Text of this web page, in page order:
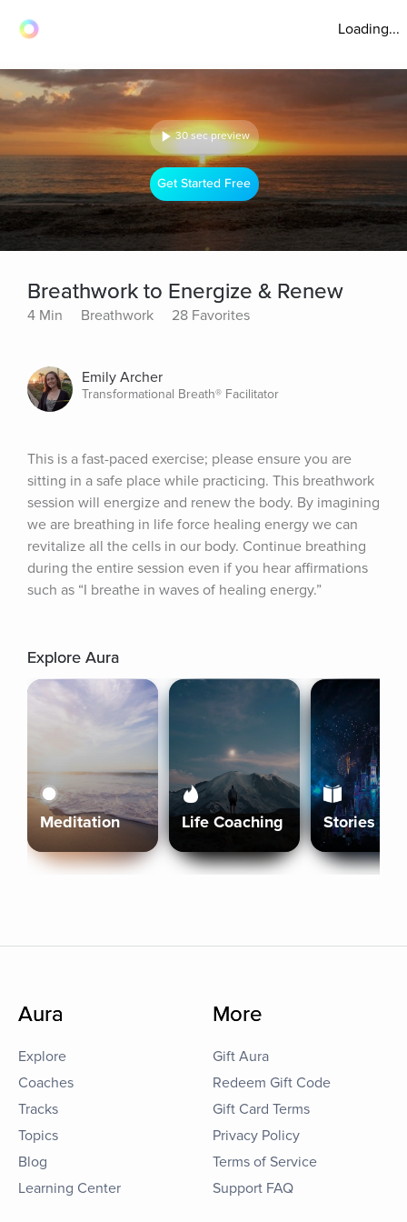
Loading...
30 sec preview
Get Started Free
Breathwork to Energize & Renew
4 Min Breathwork 28 Favorites
Emily Archer
Transformational Breath® Facilitator
This is a fast-paced exercise; please ensure you are
sitting in a safe place while practicing. This breathwork
session will energize and renew the body. By imagining
we are breathing in life force healing energy we can
revitalize all the cells in our body. Continue breathing
during the entire session even if you hear affirmations
such as “I breathe in waves of healing energy.”
Explore Aura
Meditation Life Coaching Stories
Aura
Explore
Coaches
Tracks
Topics
Blog
Learning Center
More
Gift Aura
Redeem Gift Code
Gift Card Terms
Privacy Policy
Terms of Service
Support FAQ